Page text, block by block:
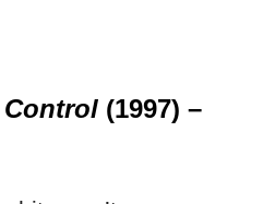
Control (1997) –